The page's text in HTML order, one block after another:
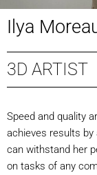
Ilya
3D ARTIST
Speed and quality
achieves results by
can withstand her
on tasks of any